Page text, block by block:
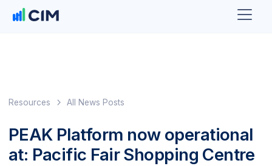
Resources All News Posts
PEAK Platform now operational
at: Pacific Fair Shopping Centre